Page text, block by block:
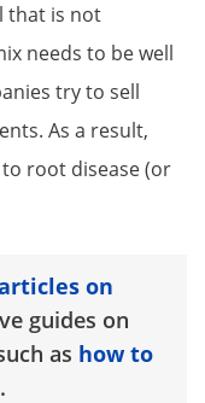
that is not
needs to be well
try to sell
As a result,
root disease (or
on
guides on
as how to
.